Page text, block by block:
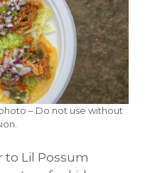
– Do not use without
to Lil Possum